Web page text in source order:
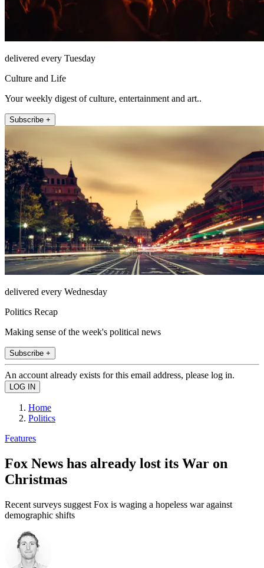
delivered every Tuesday
Culture and Life
Your weekly digest of culture, entertainment and art..
Subscribe +
delivered every Wednesday
Politics Recap
Making sense of the week's political news
Subscribe +
An account already exists for this email address, please log in.
Home
Politics
Features
Fox News has already lost its War on
Christmas
Recent surveys suggest Fox is waging a hopeless war against
demographic shifts